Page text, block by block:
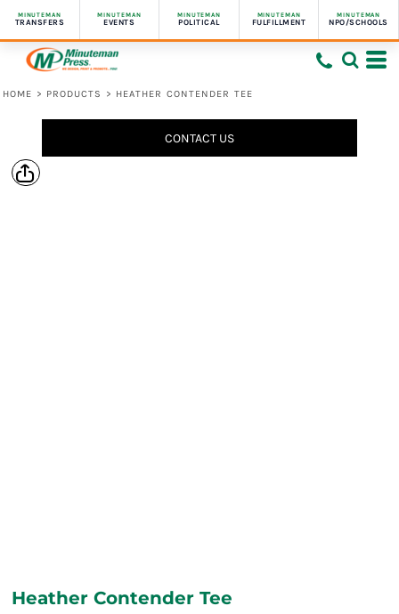
MINUTEMAN
TRANSFERS
MINUTEMAN
EVENTS
MINUTEMAN
POLITICAL
MINUTEMAN
FULFILLMENT
MINUTEMAN
NPO/SCHOOLS
HOME > PRODUCTS > HEATHER CONTENDER TEE
CONTACT US
Heather Contender Tee